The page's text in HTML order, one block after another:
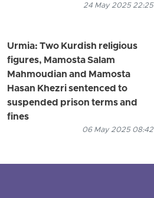
24 May 2025 22:25
Urmia: Two Kurdish religious
figures, Mamosta Salam
Mahmoudian and Mamosta
Hasan Khezri sentenced to
suspended prison terms and
fines
06 May 2025 08:42